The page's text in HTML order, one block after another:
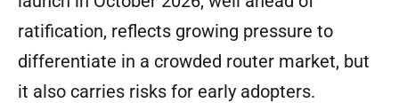
ratification, reflects growing pressure to
differentiate in a crowded router market, but
it also carries risks for early adopters.